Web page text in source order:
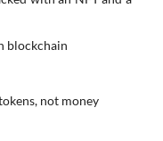
blockchain
not money